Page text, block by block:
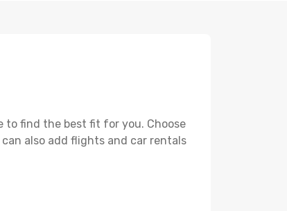
to find the best fit for you. Choose
also add flights and car rentals